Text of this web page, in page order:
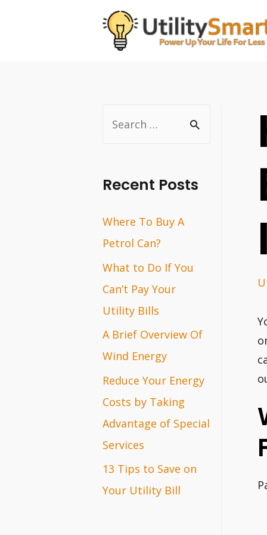
r
h
f
o
r
:
Recent Posts
Where To Buy A
Petrol Can?
What to Do If You
Can’t Pay Your
Utility Bills
A Brief Overview Of
Wind Energy
Reduce Your Energy
Costs by Taking
Advantage of Special
Services
13 Tips to Save on
Your Utility Bill